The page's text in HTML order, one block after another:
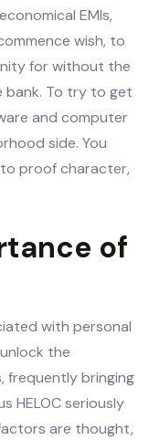
EMIs,
wish, to
for without the
bank. To try to get
and computer
side. You
proof character,
of
with personal
the
frequently bringing
HELOC seriously
are thought,